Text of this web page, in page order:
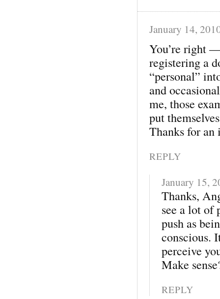
January 14,
You’re right
registering a
“personal”
and
me, those
put
Thanks for
REPLY
January 15,
Thanks,
see a lot of
push as
conscious.
perceive
Make
REPLY